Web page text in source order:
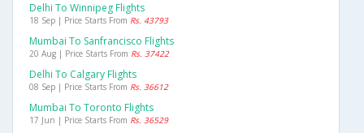
Delhi To Winnipeg Flights
18 Sep | Price Starts From Rs. 43793
Mumbai To Sanfrancisco Flights
20 Aug | Price Starts From Rs. 37422
Delhi To Calgary Flights
08 Sep | Price Starts From Rs. 36612
Mumbai To Toronto Flights
17 Jun | Price Starts From Rs. 36529